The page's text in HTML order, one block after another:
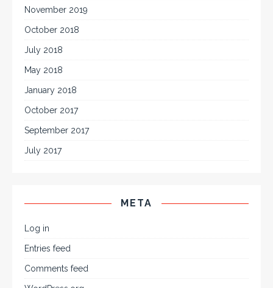
November 2019
October 2018
July 2018
May 2018
January 2018
October 2017
September 2017
July 2017
META
Log in
Entries feed
Comments feed